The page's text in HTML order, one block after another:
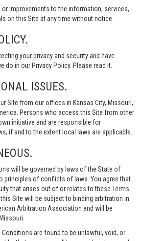
or improvements to the information, services,
on this Site at any time without notice.
your privacy and security and have
do in our Privacy Policy. Please read it.
ISSUES.
Site from our offices in Kansas City, Missouri,
Persons who access this Site from other
initiative and are responsible for
if and to the extent local laws are applicable.
will be governed by laws of the State of
principles of conflicts of laws. You agree that
that arises out of or relates to these Terms
Site will be subject to binding arbitration in
Arbitration Association and will be
Conditions are found to be unlawful, void, or